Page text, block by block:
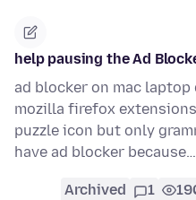
help pausing the Ad
ad blocker on mac
mozilla firefox
puzzle icon but only
have ad blocker because…
Archived 1